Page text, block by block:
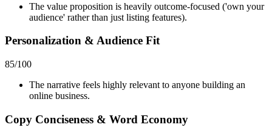
The value proposition is heavily outcome-focused ('own your
audience' rather than just listing features).
Personalization & Audience Fit
85/100
The narrative feels highly relevant to anyone building an
online business.
Copy Conciseness & Word Economy